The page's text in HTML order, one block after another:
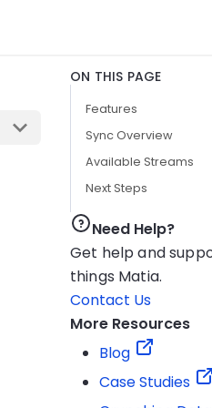
ON THIS PAGE
Features
Sync Overview
Available Streams
Next Steps
Need Help?
Get help and
things Matia.
Contact Us
More Resources
Blog
Case Studies